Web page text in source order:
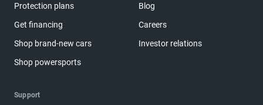
Protection plans
Get financing
Shop brand-new cars
Shop powersports
Blog
Careers
Investor relations
Support